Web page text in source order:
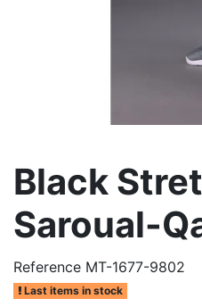
Black
Saroual-
Reference MT-1677-9802
Last items in stock